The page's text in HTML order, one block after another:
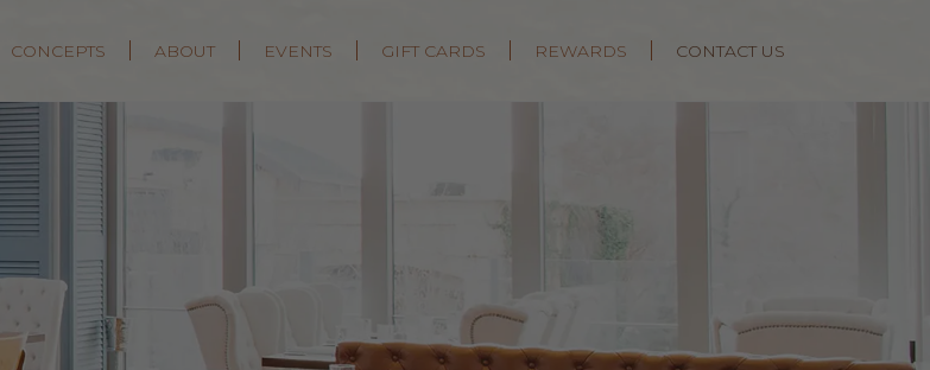
CONCEPTS ABOUT EVENTS GIFT CARDS REWARDS CONTACT US